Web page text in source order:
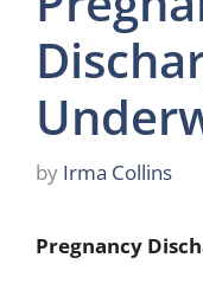
by Irma Collins
Pregnancy